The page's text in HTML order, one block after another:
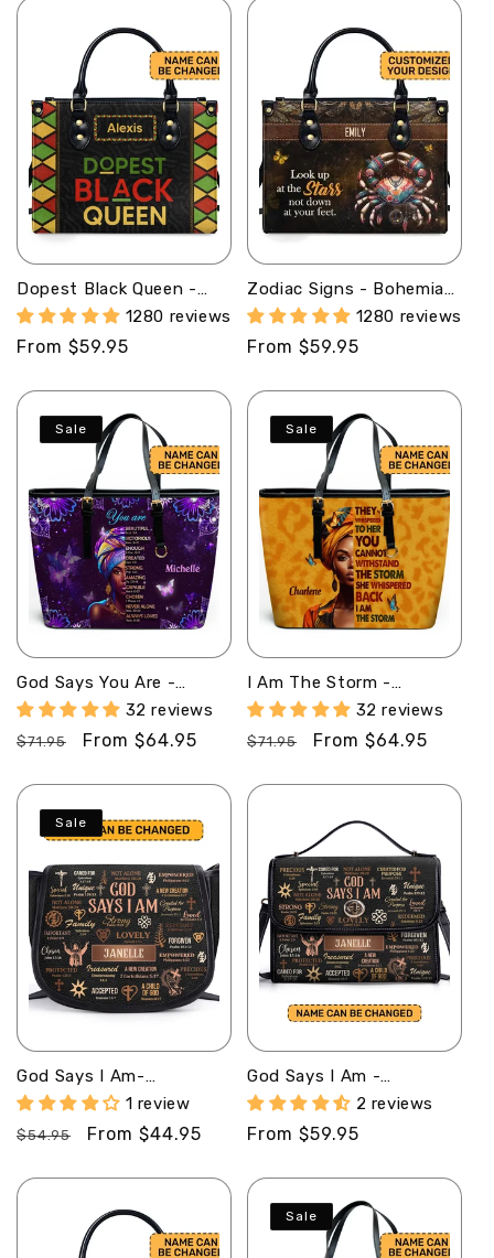
Dopest Black Queen -
Personalized Leather
Handbag SB09
1280 reviews
Regular
From $59.95
Zodiac Signs - Bohemian
Personalized Leather
Handbag SBHN04
1280 reviews
Regular
From $59.95
Sale
God Says You Are -
Personalized Leather
Totebag MB32
32 reviews
Regular
$71.95
Sale
From $64.95
Sale
I Am The Storm -
Personalized Leather
Totebag SB23
32 reviews
Regular
$71.95
Sale
From $64.95
Sale
God Says I Am-
Personalized Leather
Saddle Cross Body Bag
MB21
1 review
Regular
$54.95
Sale
From $44.95
God Says I Am -
Personalized Leather
Satchel Bag MB21
2 reviews
Regular
From $59.95
Sale